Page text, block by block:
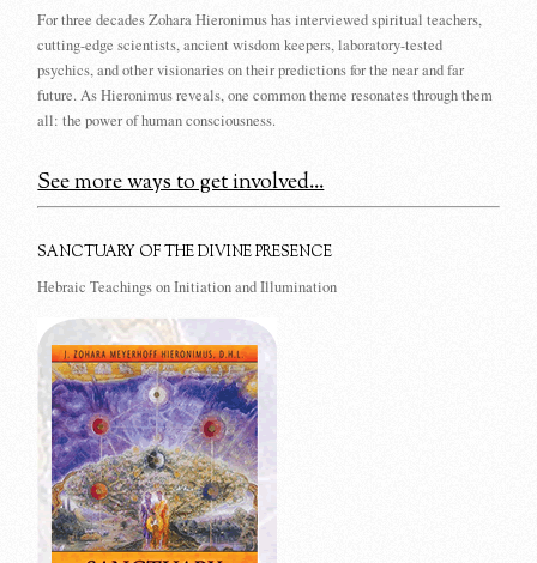
For three decades Zohara Hieronimus has interviewed spiritual teachers,
cutting-edge scientists, ancient wisdom keepers, laboratory-tested
psychics, and other visionaries on their predictions for the near and far
future. As Hieronimus reveals, one common theme resonates through them
all: the power of human consciousness.
See more ways to get involved...
SANCTUARY OF THE DIVINE PRESENCE
Hebraic Teachings on Initiation and Illumination